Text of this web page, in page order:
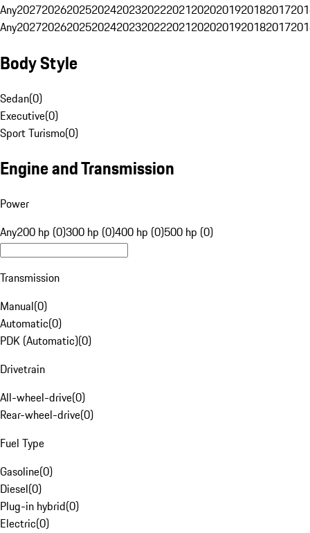
Any20272026202520242023202220212020201920182017
Any20272026202520242023202220212020201920182017
Body Style
Sedan(0)
Executive(0)
Sport Turismo(0)
Engine and Transmission
Power
Any200 hp (0)300 hp (0)400 hp (0)500 hp (0)
Transmission
Manual(0)
Automatic(0)
PDK (Automatic)(0)
Drivetrain
All-wheel-drive(0)
Rear-wheel-drive(0)
Fuel Type
Gasoline(0)
Diesel(0)
Plug-in hybrid(0)
Electric(0)